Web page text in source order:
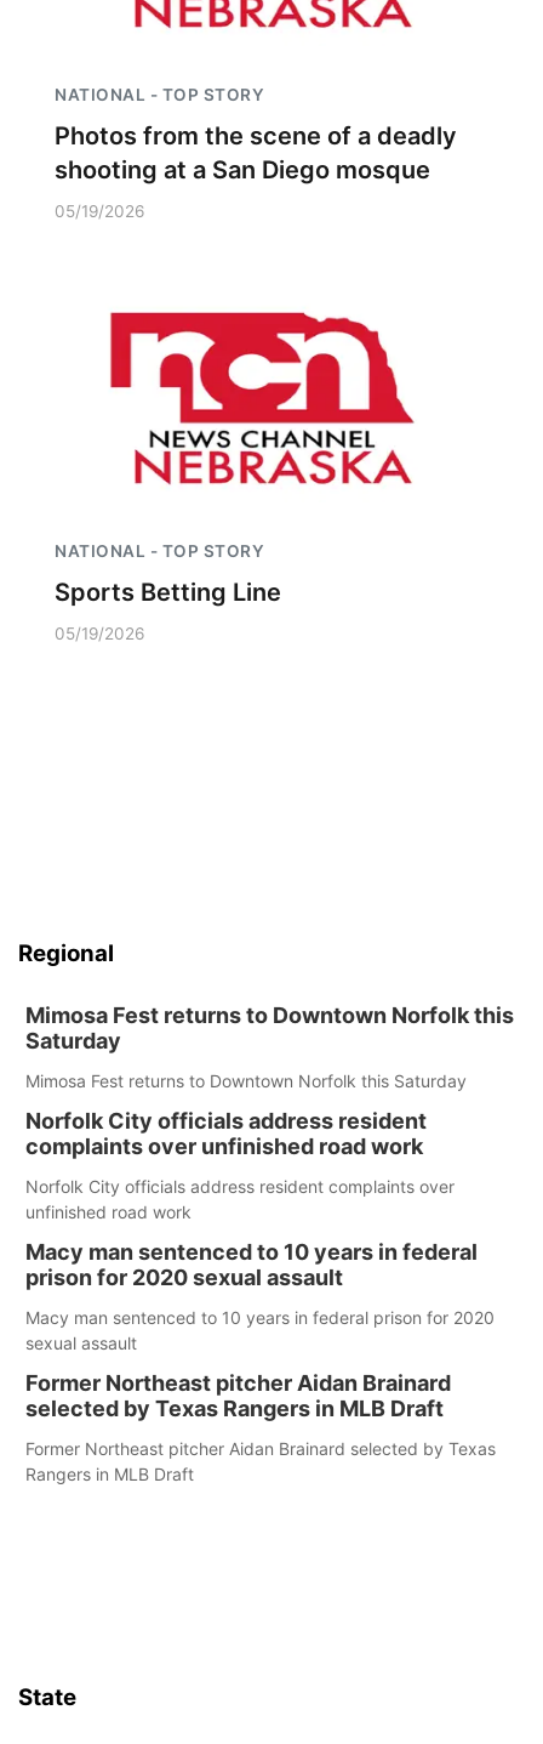
NATIONAL - TOP STORY
Photos from the scene of a deadly
shooting at a San Diego mosque
05/19/2026
NATIONAL - TOP STORY
Sports Betting Line
05/19/2026
Regional
Mimosa Fest returns to Downtown Norfolk this
Saturday
Mimosa Fest returns to Downtown Norfolk this Saturday
Norfolk City officials address resident
complaints over unfinished road work
Norfolk City officials address resident complaints over
unfinished road work
Macy man sentenced to 10 years in federal
prison for 2020 sexual assault
Macy man sentenced to 10 years in federal prison for 2020
sexual assault
Former Northeast pitcher Aidan Brainard
selected by Texas Rangers in MLB Draft
Former Northeast pitcher Aidan Brainard selected by Texas
Rangers in MLB Draft
State